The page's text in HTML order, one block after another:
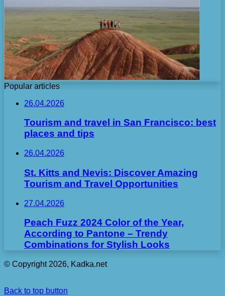
Popular articles
26.04.2026
Tourism and travel in San Francisco: best
places and tips
26.04.2026
St. Kitts and Nevis: Discover Amazing
Tourism and Travel Opportunities
27.04.2026
Peach Fuzz 2024 Color of the Year,
According to Pantone – Trendy
Combinations for Stylish Looks
© Copyright 2026, Kadka.net
Back to top button